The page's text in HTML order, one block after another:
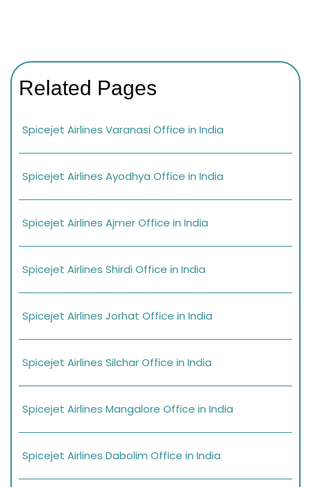
Related Pages
Spicejet Airlines Varanasi Office in India
Spicejet Airlines Ayodhya Office in India
Spicejet Airlines Ajmer Office in India
Spicejet Airlines Shirdi Office in India
Spicejet Airlines Jorhat Office in India
Spicejet Airlines Silchar Office in India
Spicejet Airlines Mangalore Office in India
Spicejet Airlines Dabolim Office in India